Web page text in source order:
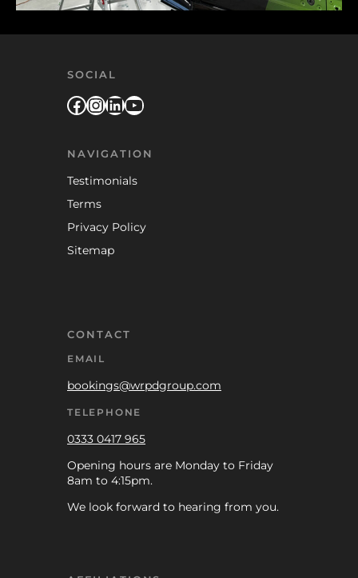
SOCIAL
Facebook
Instagram
LinkedIn
YouTube
NAVIGATION
Testimonials
Terms
Privacy Policy
Sitemap
CONTACT
EMAIL
bookings@wrpdgroup.com
TELEPHONE
0333 0417 965
Opening hours are Monday to Friday
8am to 4:15pm.
We look forward to hearing from you.